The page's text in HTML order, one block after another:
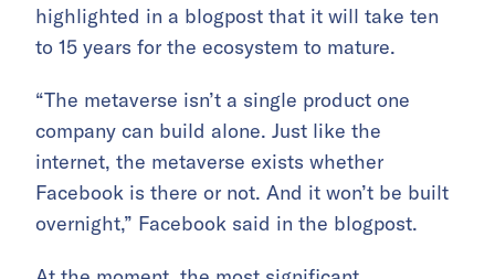
highlighted in a blogpost that it will take ten
to 15 years for the ecosystem to mature.
“The metaverse isn’t a single product one
company can build alone. Just like the
internet, the metaverse exists whether
Facebook is there or not. And it won’t be built
overnight,” Facebook said in the blogpost.